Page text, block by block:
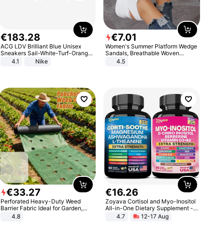
€183.28
ACG LDV Brilliant Blue Unisex
Sneakers Sail-White-Turf-Orange
IF2857-400
4.1 Nike
€7.01
Women's Summer Platform Wedge
Sandals, Breathable Woven
Elastic Upper, Open Toe Lace-up
Comfortable Sandals, Soft Soled
4.5
€33.27
Perforated Heavy-Duty Weed
Barrier Fabric Ideal for Garden,
Vegetable Patch, Orchard, and
4.8
€16.26
Zoyava Cortisol and Myo-Inositol
All-in-One Dietary Supplement -
Multivitamin Combo with Extra
Strength Ingredients for Fitness &
4.7 12-17 Aug